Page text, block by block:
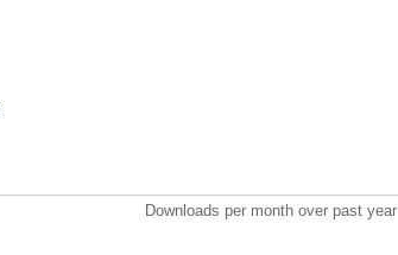
Downloads per month over past year